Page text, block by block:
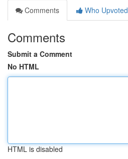
Comments
Who Upvoted
Comments
Submit a Comment
No HTML
HTML is disabled